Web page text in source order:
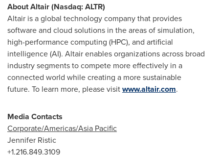
AboutAltair(Nasdaq: ALTR)
Altair is a global technology company that provides
software and cloud solutions in the areas of simulation,
high-performance computing (HPC), and artificial
intelligence (AI). Altair enables organizations across broad
industry segments to compete more effectively in a
connected world while creating a more sustainable
future. To learn more, please visitwww.altair.com.
Media Contacts
Corporate/Americas/Asia Pacific
Jennifer Ristic
+1.216.849.3109